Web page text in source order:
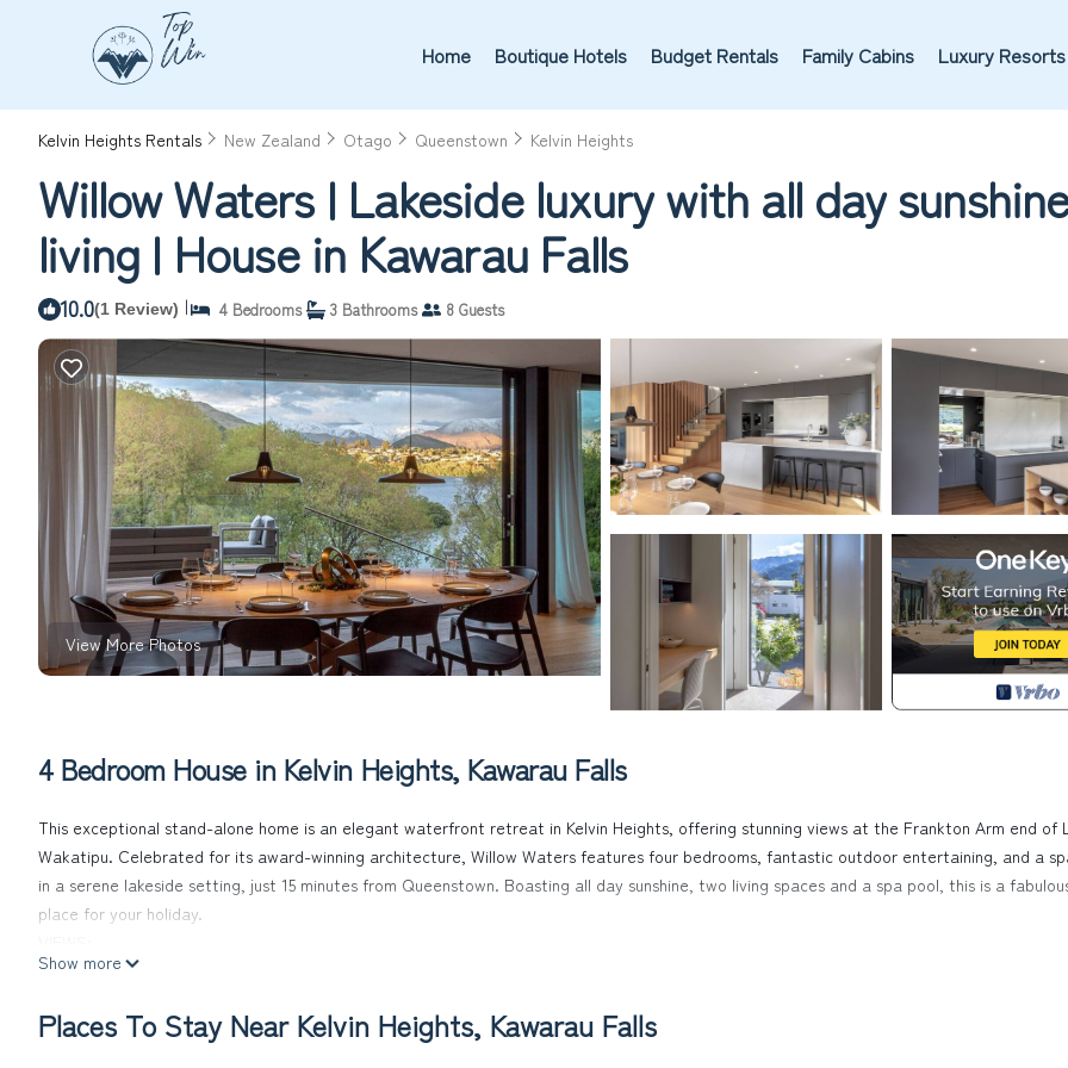
Home Boutique Hotels Budget Rentals Family Cabins Luxury Resorts
Kelvin Heights Rentals New Zealand Otago Queenstown Kelvin Heights
Willow Waters | Lakeside luxury with all day
living | House in Kawarau Falls
10.0(1 Review) | 4 Bedrooms 3 Bathrooms 8 Guests
View More Photos
4 Bedroom House in Kelvin Heights, Kawarau Falls
This exceptional stand-alone home is an elegant waterfront retreat in Kelvin Heights, offering stunning views at the Frankton Arm end of
Wakatipu. Celebrated for its award-winning architecture, Willow Waters features four bedrooms, fantastic outdoor entertaining, and a
in a serene lakeside setting, just 15 minutes from Queenstown. Boasting all day sunshine, two living spaces and a spa pool, this is a
place for your holiday.
This modern home was architecturally designed to highlight the stunning views. It feels as if you are floating above the lake from the way
Frankton Beach and beyond towards Cardrona ski field’s backcountry.
Show more
Places To Stay Near Kelvin Heights, Kawarau Falls